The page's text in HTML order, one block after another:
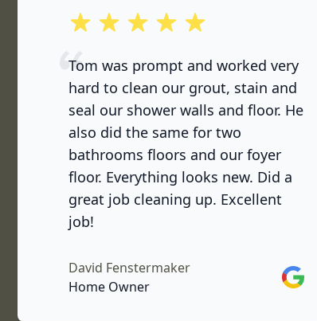
out of 5 stars
Tom was prompt and worked very
hard to clean our grout, stain and
seal our shower walls and floor. He
also did the same for two
bathrooms floors and our foyer
floor. Everything looks new. Did a
great job cleaning up. Excellent
job!
David Fenstermaker
Home Owner
Google